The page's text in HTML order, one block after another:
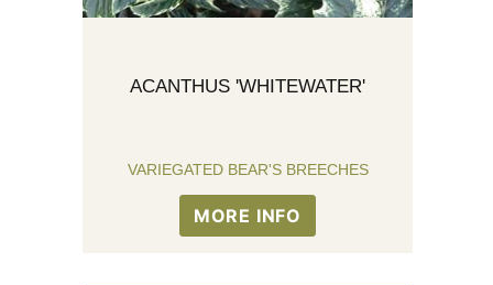
ACANTHUS 'WHITEWATER'
VARIEGATED BEAR'S BREECHES
MORE INFO